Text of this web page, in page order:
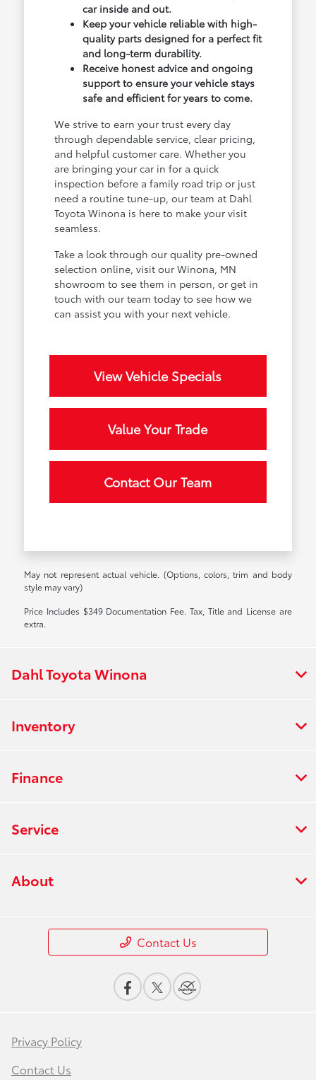
car inside and out.
Keep your vehicle reliable with high-
quality parts designed for a perfect fit
and long-term durability.
Receive honest advice and ongoing
support to ensure your vehicle stays
safe and efficient for years to come.
We strive to earn your trust every day
through dependable service, clear pricing,
and helpful customer care. Whether you
are bringing your car in for a quick
inspection before a family road trip or just
need a routine tune-up, our team at Dahl
Toyota Winona is here to make your visit
seamless.
Take a look through our quality pre-owned
selection online, visit our Winona, MN
showroom to see them in person, or get in
touch with our team today to see how we
can assist you with your next vehicle.
View Vehicle Specials
Value Your Trade
Contact Our Team
May not represent actual vehicle. (Options, colors, trim and body
style may vary)
Price Includes $349 Documentation Fee. Tax, Title and License are
extra.
Dahl Toyota Winona
Inventory
Finance
Service
About
Contact Us
Privacy Policy
Contact Us